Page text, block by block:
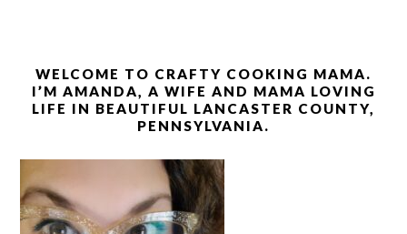
WELCOME TO CRAFTY COOKING MAMA.
I’M AMANDA, A WIFE AND MAMA LOVING
LIFE IN BEAUTIFUL LANCASTER COUNTY,
PENNSYLVANIA.